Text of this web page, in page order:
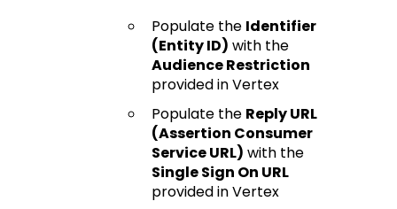
Populate the Identifier
(Entity ID) with the
Audience Restriction
provided in Vertex
Populate the Reply URL
(Assertion Consumer
Service URL) with the
Single Sign On URL
provided in Vertex